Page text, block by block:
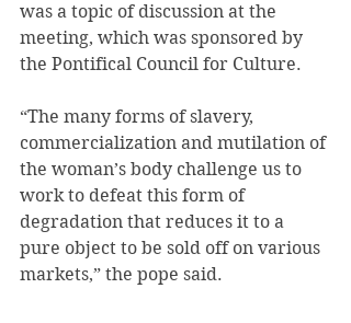
was a topic of discussion at the
meeting, which was sponsored by
the Pontifical Council for Culture.
“The many forms of slavery,
commercialization and mutilation of
the woman’s body challenge us to
work to defeat this form of
degradation that reduces it to a
pure object to be sold off on various
markets,” the pope said.